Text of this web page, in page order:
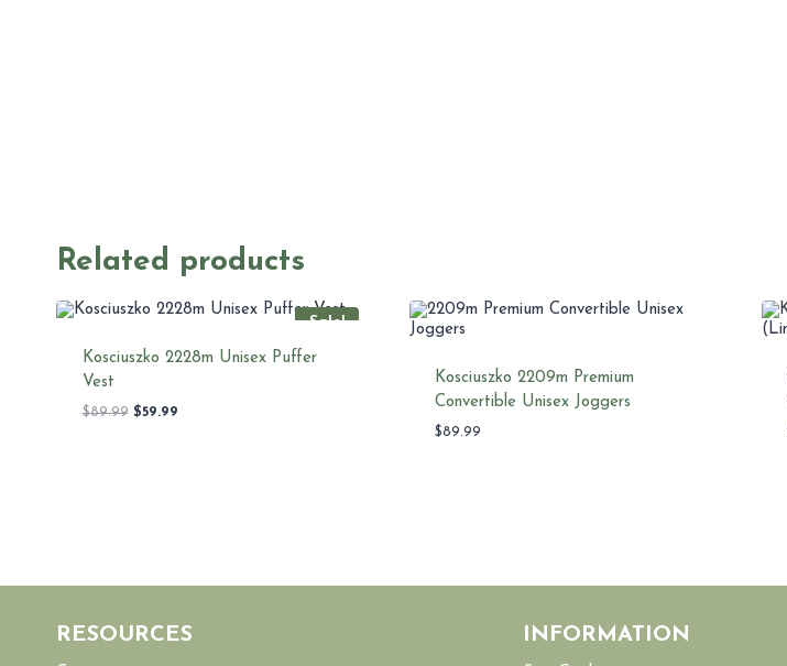
Related products
Sale!
Kosciuszko 2228m Unisex Puffer
Vest
$89.99 Original
$59.99Current
Kosciuszko 2209m Premium
Convertible Unisex Joggers
$89.99
RESOURCES INFORMATION